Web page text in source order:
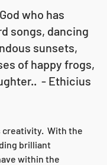
has
songs, dancing
sunsets,
of happy frogs,
- Ethicius
With the
brilliant
within the